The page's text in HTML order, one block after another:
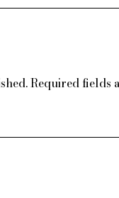
Required fields